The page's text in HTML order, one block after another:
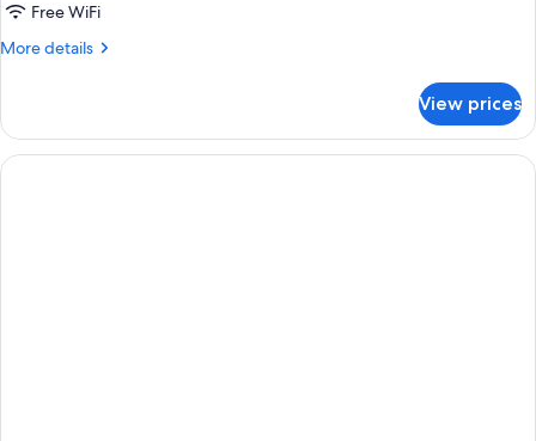
Free WiFi
More details
More
TWO
DOUBLE
BEDS
View prices